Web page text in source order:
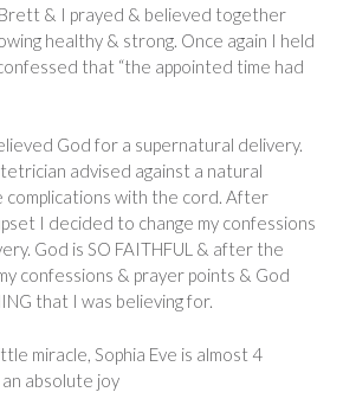
& I prayed & believed together
healthy & strong. Once again I held
that “the appointed time had
God for a supernatural delivery.
advised against a natural
complications with the cord. After
I decided to change my confessions
God is SO FAITHFUL & after the
confessions & prayer points & God
that I was believing for.
miracle, Sophia Eve is almost 4
an absolute joy